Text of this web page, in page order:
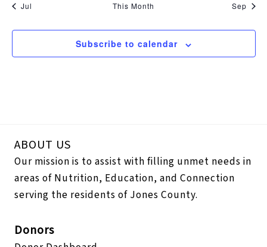
Jul This Month Sep
Subscribe to calendar
ABOUT US
Our mission is to assist with filling unmet needs in
areas of Nutrition, Education, and Connection
serving the residents of Jones County.
Donors